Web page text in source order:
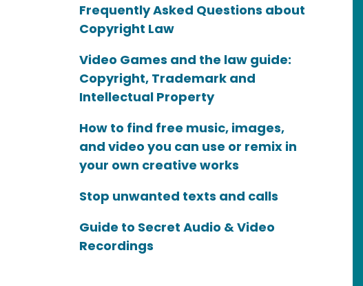
Frequently Asked Questions about
Copyright Law
Video Games and the law guide:
Copyright, Trademark and
Intellectual Property
How to find free music, images,
and video you can use or remix in
your own creative works
Stop unwanted texts and calls
Guide to Secret Audio & Video
Recordings